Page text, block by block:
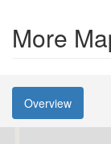
More
Overview